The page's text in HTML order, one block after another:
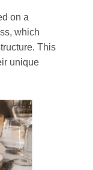
on a
which
This
unique